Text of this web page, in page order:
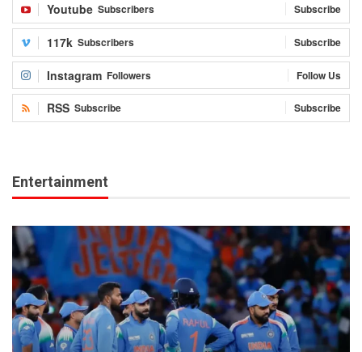
Youtube Subscribers Subscribe
117k Subscribers Subscribe
Instagram Followers Follow Us
RSS Subscribe Subscribe
Entertainment